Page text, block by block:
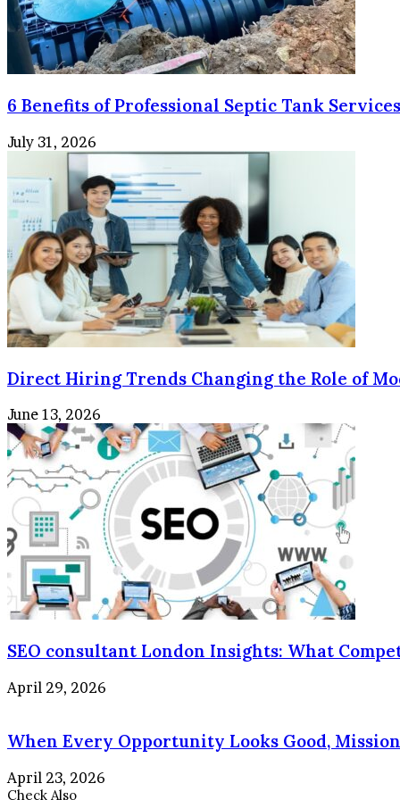
6 Benefits of Professional Septic Tank
July 31, 2026
Direct Hiring Trends Changing the Role of
June 13, 2026
SEO consultant London Insights: What
April 29, 2026
When Every Opportunity Looks Good,
April 23, 2026
Check Also